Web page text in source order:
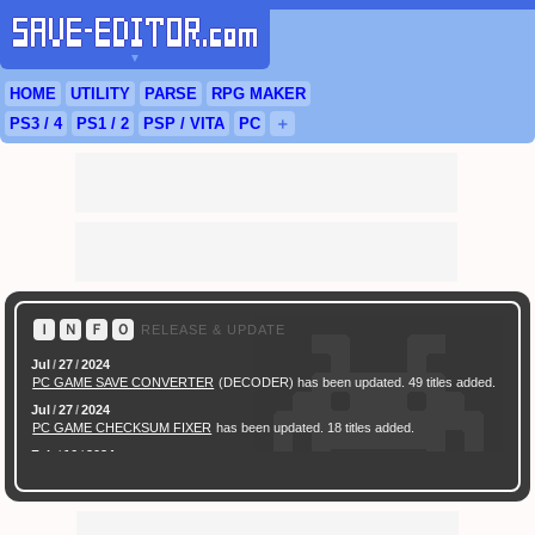
▼
HOME UTILITY PARSE RPG MAKER
PS3 / 4 PS1 / 2 PSP / VITA PC ＋
Ｉ Ｎ Ｆ Ｏ RELEASE & UPDATE
Jul /27/2024
PC GAME SAVE CONVERTER (DECODER) has been updated. 49 titles added.
Jul /27/2024
PC GAME CHECKSUM FIXER has been updated. 18 titles added.
Feb / 16 / 2024
released.